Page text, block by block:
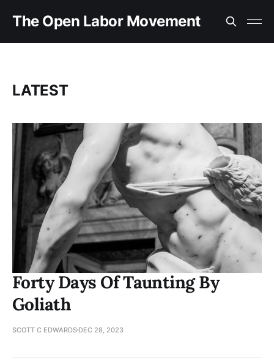
The Open Labor Movement
LATEST
Forty Days Of Taunting By
Goliath
SCOTT C EDWARDS DEC 28, 2023